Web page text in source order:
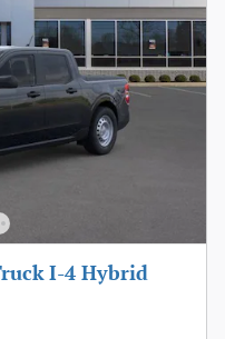
I-4 Hybrid